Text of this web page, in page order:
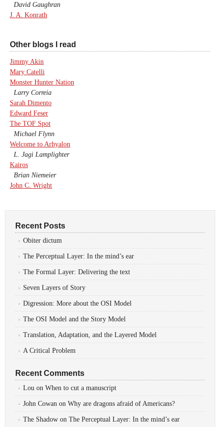
David Gaughran
J. A. Konrath
Other blogs I read
Jimmy Akin
Mary Catelli
Monster Hunter Nation
Larry Correia
Sarah Dimento
Edward Feser
The TOF Spot
Michael Flynn
Welcome to Arhyalon
L. Jagi Lamplighter
Kairos
Brian Niemeier
John C. Wright
Recent Posts
Obiter dictum
The Perceptual Layer: In the mind’s ear
The Formal Layer: Delivering the text
Seven Layers of Story
Digression: More about the OSI Model
The OSI Model and the Story Model
Translation, Adaptation, and the Layered Model
A Critical Problem
Recent Comments
Lou on When to cut a manuscript
John Cowan on Why are dragons afraid of Americans?
The Shadow on The Perceptual Layer: In the mind’s ear